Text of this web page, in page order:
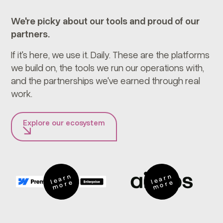
l
e
a
r
n
m
o
r
e l
e
a
r
n
m
o
r
e
We're picky about our tools and proud of our
partners.
If it's here, we use it. Daily. These are the platforms
we build on, the tools we run our operations with,
and the partnerships we've earned through real
work.
Explore our ecosystem